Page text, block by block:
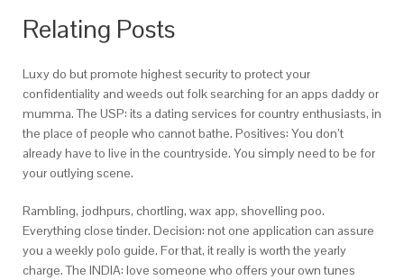
Relating Posts
Luxy do but promote highest security to protect your
confidentiality and weeds out folk searching for an apps daddy or
mumma. The USP: its a dating services for country enthusiasts, in
the place of people who cannot bathe. Positives: You don’t
already have to live in the countryside. You simply need to be for
your outlying scene.
Rambling, jodhpurs, chortling, wax app, shovelling poo.
Everything close tinder. Decision: not one application can assure
you a weekly polo guide. For that, it really is worth the yearly
charge. The INDIA: love someone who offers your own tunes